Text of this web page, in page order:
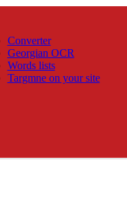
Converter
Georgian OCR
Words lists
Targmne on your site